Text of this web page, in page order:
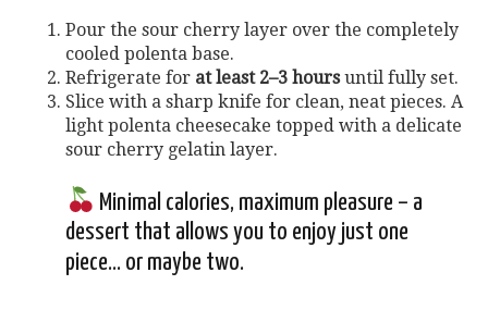
Pour the sour cherry layer over the completely
cooled polenta base.
Refrigerate for at least 2–3 hoursuntil fully set.
Slice with a sharp knife for clean, neat pieces. A
light polenta cheesecake topped with a delicate
sour cherry gelatin layer.
Minimal calories, maximum pleasure – a
dessert that allows you to enjoy just one
piece… or maybe two.